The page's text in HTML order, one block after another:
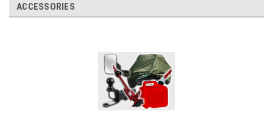
ACCESSORIES